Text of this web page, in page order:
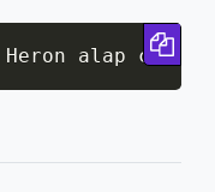
Heron alap